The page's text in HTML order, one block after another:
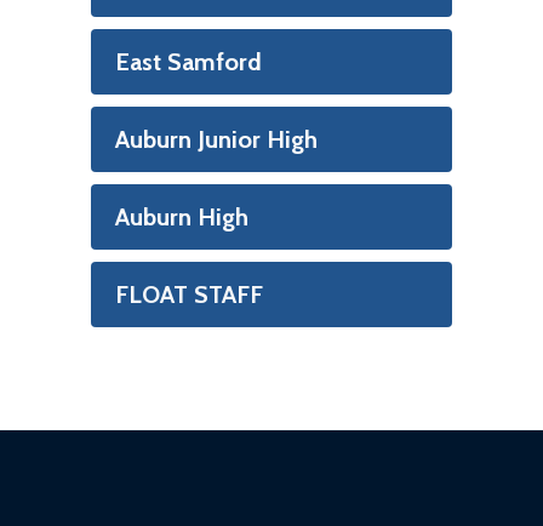
East Samford
Auburn Junior High
Auburn High
FLOAT STAFF